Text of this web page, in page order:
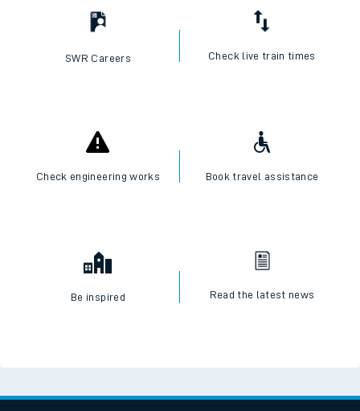
SWR Careers Check live train times
Check engineering works Book travel assistance
Be inspired Read the latest news